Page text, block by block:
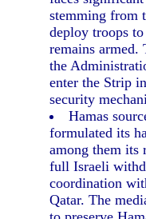
stemming from
deploy troops to
remains
the
enter the Strip
security
Hamas
formulated its
among them its
full Israeli
coordination
Qatar. The